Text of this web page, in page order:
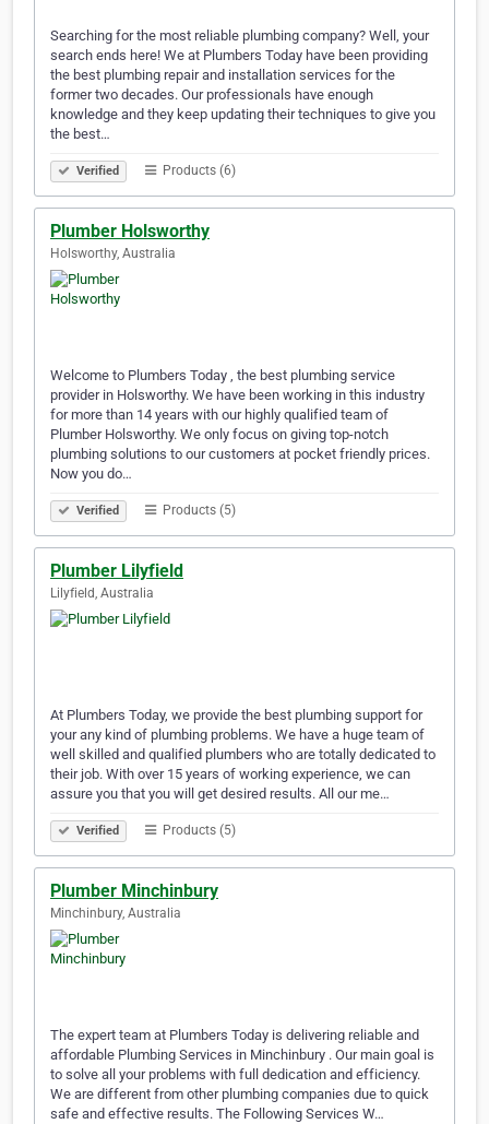
Searching for the most reliable plumbing company? Well, your
search ends here! We at Plumbers Today have been providing
the best plumbing repair and installation services for the
former two decades. Our professionals have enough
knowledge and they keep updating their techniques to give you
the best…
Verified Products (6)
Plumber Holsworthy
Holsworthy, Australia
Welcome to Plumbers Today , the best plumbing service
provider in Holsworthy. We have been working in this industry
for more than 14 years with our highly qualified team of
Plumber Holsworthy. We only focus on giving top-notch
plumbing solutions to our customers at pocket friendly prices.
Now you do…
Verified Products (5)
Plumber Lilyfield
Lilyfield, Australia
At Plumbers Today, we provide the best plumbing support for
your any kind of plumbing problems. We have a huge team of
well skilled and qualified plumbers who are totally dedicated to
their job. With over 15 years of working experience, we can
assure you that you will get desired results. All our me…
Verified Products (5)
Plumber Minchinbury
Minchinbury, Australia
The expert team at Plumbers Today is delivering reliable and
affordable Plumbing Services in Minchinbury . Our main goal is
to solve all your problems with full dedication and efficiency.
We are different from other plumbing companies due to quick
safe and effective results. The Following Services W…